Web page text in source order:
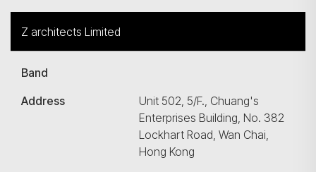
Z architects Limited
Band
Address
Unit 502, 5/F., Chuang's
Enterprises Building, No. 382
Lockhart Road, Wan Chai,
Hong Kong